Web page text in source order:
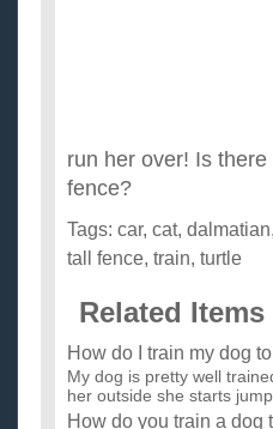
run her over! Is
fence?
Tags: car, cat, dalmatian,
tall fence, train, turtle
Related Items
How do I train my dog
My dog is pretty well
her outside she starts
How do you train a dog